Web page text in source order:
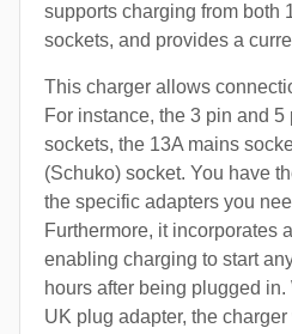
supports charging from both
sockets, and provides a
This charger allows
For instance, the 3 pin and
sockets, the 13A mains
(Schuko) socket. You have
the specific adapters you
Furthermore, it incorporates
enabling charging to start
hours after being plugged
UK plug adapter, the